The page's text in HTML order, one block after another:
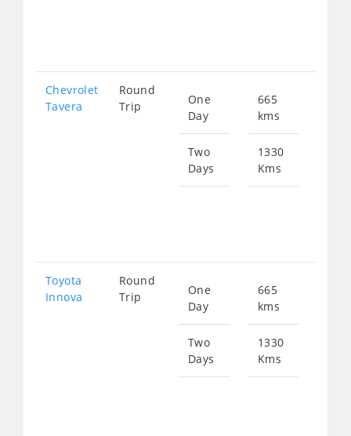
Chevrolet
Tavera
Round
Trip
One
Day
Two
Days
665
kms
1330
Kms
Toyota
Innova
Round
Trip
One
Day
Two
Days
665
kms
1330
Kms